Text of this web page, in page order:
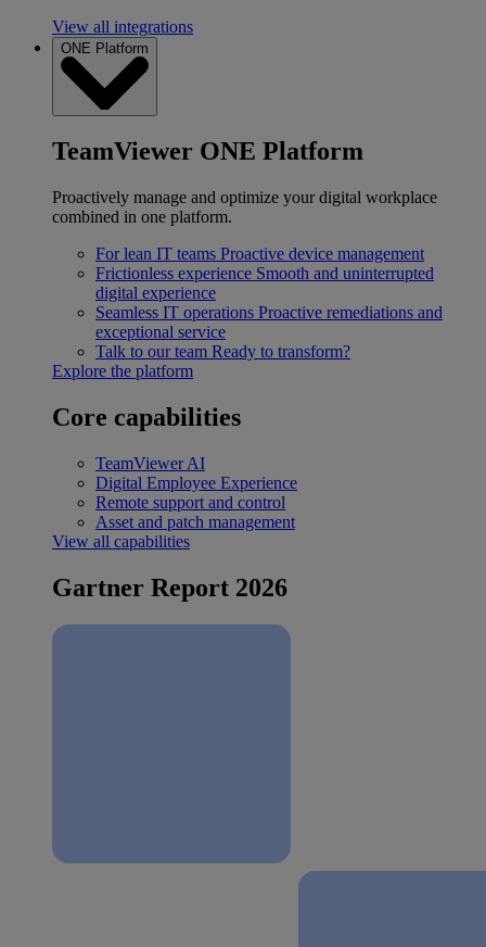
View all integrations
ONE Platform
TeamViewer ONE Platform
Proactively manage and optimize your digital workplace
combined in one platform.
For lean IT teams Proactive device management
Frictionless experience Smooth and uninterrupted
digital experience
Seamless IT operations Proactive remediations and
exceptional service
Talk to our team Ready to transform?
Explore the platform
Core capabilities
TeamViewer AI
Digital Employee Experience
Remote support and control
Asset and patch management
View all capabilities
Gartner Report 2026